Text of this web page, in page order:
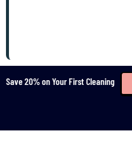
Save 20% on Your First Cleaning